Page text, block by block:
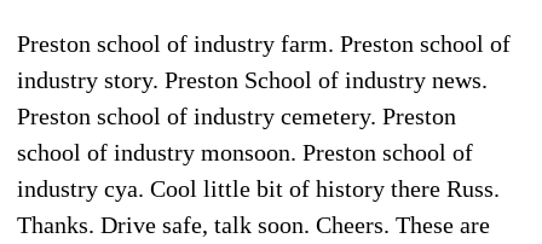
Preston school of industry farm. Preston school of
industry story. Preston School of industry news.
Preston school of industry cemetery. Preston
school of industry monsoon. Preston school of
industry cya. Cool little bit of history there Russ.
Thanks. Drive safe, talk soon. Cheers. These are